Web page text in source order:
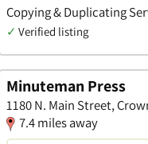
Copying & Duplicating
✓ Verified listing
Minuteman Press
1180 N. Main Street,
7.4 miles away